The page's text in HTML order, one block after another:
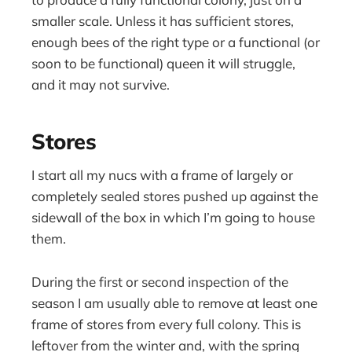
smaller scale. Unless it has sufficient stores,
enough bees of the right type or a functional (or
soon to be functional) queen it will struggle,
and it may not survive.
Stores
I start all my nucs with a frame of largely or
completely sealed stores pushed up against the
sidewall of the box in which I’m going to house
them.
During the first or second inspection of the
season I am usually able to remove at least one
frame of stores from every full colony. This is
leftover from the winter and, with the spring